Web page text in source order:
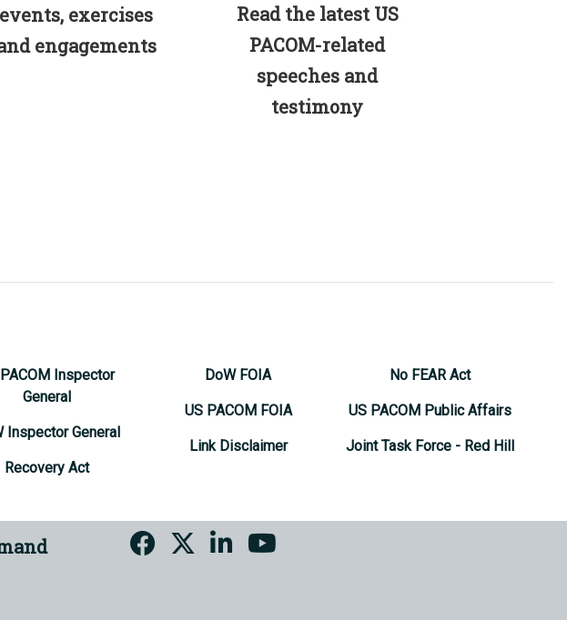
events, exercises
engagements
Read the latest US
PACOM-related
speeches and
testimony
Inspector
General
Inspector General
Recovery Act
DoW FOIA
US PACOM FOIA
Link Disclaimer
No FEAR Act
US PACOM Public Affairs
Joint Task Force - Red Hill